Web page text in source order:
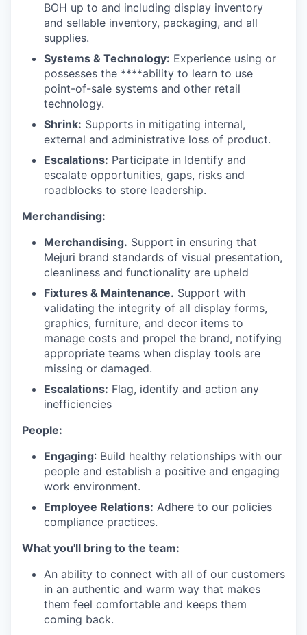
BOH up to and including display inventory
and sellable inventory, packaging, and all
supplies.
Systems & Technology: Experience using or
possesses the ****ability to learn to use
point-of-sale systems and other retail
technology.
Shrink: Supports in mitigating internal,
external and administrative loss of product.
Escalations: Participate in Identify and
escalate opportunities, gaps, risks and
roadblocks to store leadership.
Merchandising:
Merchandising. Support in ensuring that
Mejuri brand standards of visual presentation,
cleanliness and functionality are upheld
Fixtures & Maintenance. Support with
validating the integrity of all display forms,
graphics, furniture, and decor items to
manage costs and propel the brand, notifying
appropriate teams when display tools are
missing or damaged.
Escalations: Flag, identify and action any
inefficiencies
People:
Engaging: Build healthy relationships with our
people and establish a positive and engaging
work environment.
Employee Relations: Adhere to our policies
compliance practices.
What you'll bring to the team:
An ability to connect with all of our customers
in an authentic and warm way that makes
them feel comfortable and keeps them
coming back.